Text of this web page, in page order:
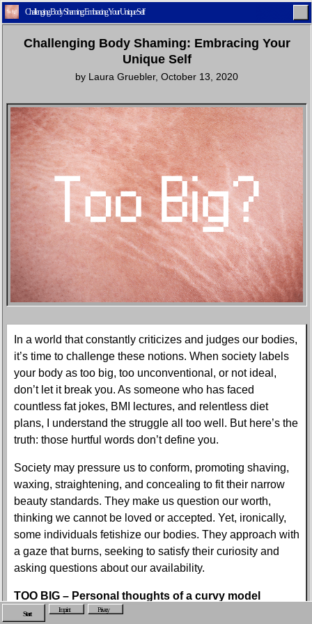
Home Latest Lifestyle Fashion
Newsletter Shop Settings
Challenging Body Shaming: Embracing Your Unique Self
Challenging Body Shaming: Embracing Your
Unique Self
by Laura Gruebler, October 13, 2020
In a world that constantly criticizes and judges our bodies,
it’s time to challenge these notions. When society labels
your body as too big, too unconventional, or not ideal,
don’t let it break you. As someone who has faced
countless fat jokes, BMI lectures, and relentless diet
plans, I understand the struggle all too well. But here’s the
truth: those hurtful words don’t define you.
Society may pressure us to conform, promoting shaving,
waxing, straightening, and concealing to fit their narrow
beauty standards. They make us question our worth,
thinking we cannot be loved or accepted. Yet, ironically,
some individuals fetishize our bodies. They approach with
a gaze that burns, seeking to satisfy their curiosity and
asking questions about our availability.
TOO BIG – Personal thoughts of a curvy model
Start Imprint Privacy